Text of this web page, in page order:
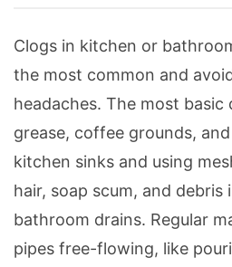
Clogs in kitchen or
the most common and
headaches. The most basic
grease, coffee grounds,
kitchen sinks and using
hair, soap scum, and debris
bathroom drains. Regular
pipes free-flowing, like